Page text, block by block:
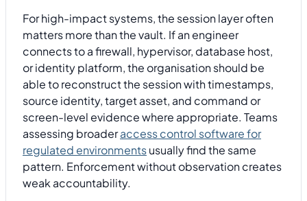
For high-impact systems, the session layer often
matters more than the vault. If an engineer
connects to a firewall, hypervisor, database host,
or identity platform, the organisation should be
able to reconstruct the session with timestamps,
source identity, target asset, and command or
screen-level evidence where appropriate. Teams
assessing broaderaccess control software for
regulated environmentsusually find the same
pattern. Enforcement without observation creates
weak accountability.